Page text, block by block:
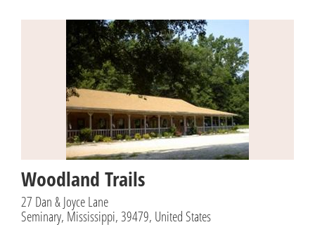
Woodland Trails
27 Dan & Joyce Lane
Seminary, Mississippi, 39479, United States